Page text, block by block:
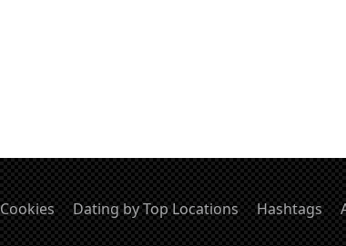
Cookies Dating by Top Locations Hashtags